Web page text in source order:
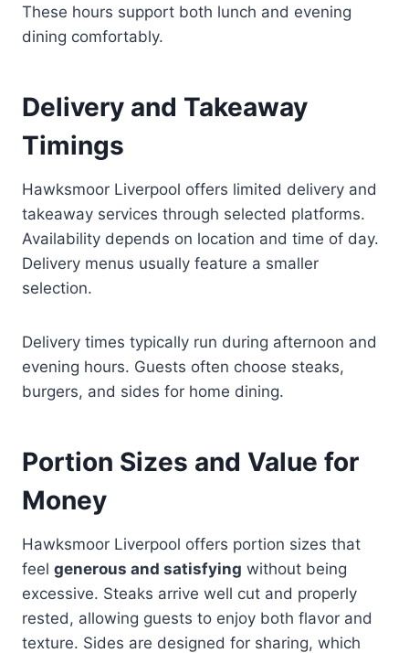
These hours support both lunch and evening
dining comfortably.
Delivery and Takeaway
Timings
Hawksmoor Liverpool offers limited delivery and
takeaway services through selected platforms.
Availability depends on location and time of day.
Delivery menus usually feature a smaller
selection.
Delivery times typically run during afternoon and
evening hours. Guests often choose steaks,
burgers, and sides for home dining.
Portion Sizes and Value for
Money
Hawksmoor Liverpool offers portion sizes that
feel generous and satisfying without being
excessive. Steaks arrive well cut and properly
rested, allowing guests to enjoy both flavor and
texture. Sides are designed for sharing, which